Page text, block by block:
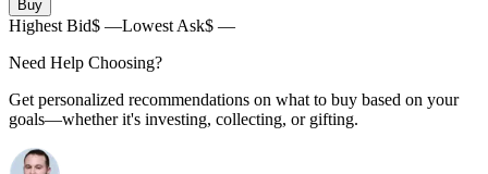
Buy
Highest Bid$ —Lowest Ask$ —
Need Help Choosing?
Get personalized recommendations on what to buy based on your
goals—whether it's investing, collecting, or gifting.